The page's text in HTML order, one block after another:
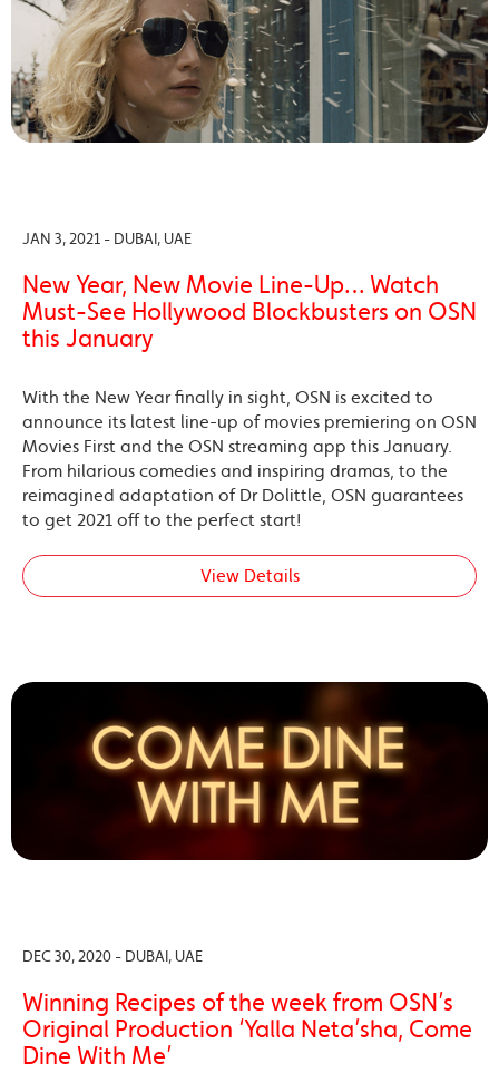
JAN 3, 2021 - DUBAI, UAE
New Year, New Movie Line-Up… Watch
Must-See Hollywood Blockbusters on OSN
this January
With the New Year finally in sight, OSN is excited to
announce its latest line-up of movies premiering on OSN
Movies First and the OSN streaming app this January.
From hilarious comedies and inspiring dramas, to the
reimagined adaptation of Dr Dolittle, OSN guarantees
to get 2021 off to the perfect start!
View Details
DEC 30, 2020 - DUBAI, UAE
Winning Recipes of the week from OSN’s
Original Production ‘Yalla Neta’sha, Come
Dine With Me’